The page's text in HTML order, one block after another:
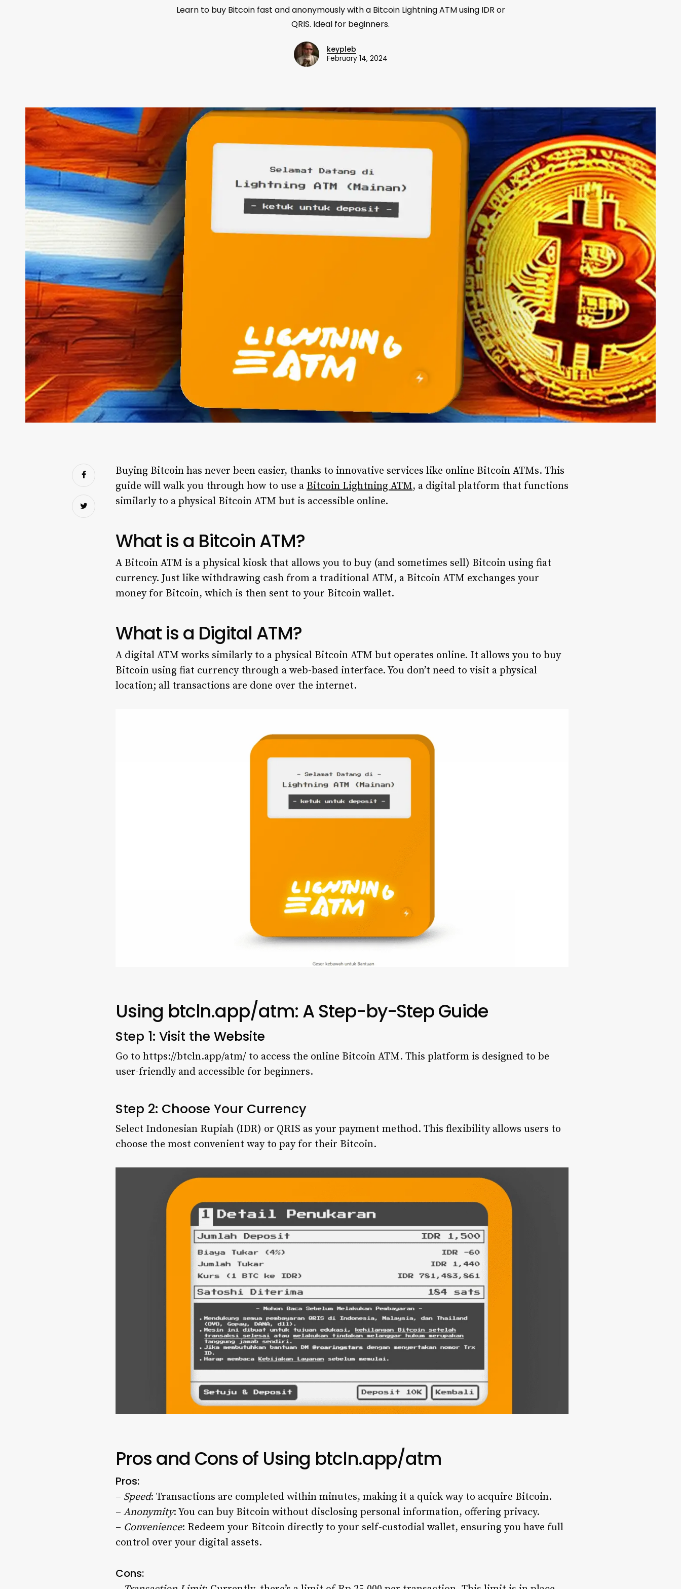
Learn to buy Bitcoin fast and anonymously with a Bitcoin Lightning ATM using IDR or
QRIS. Ideal for beginners.
keypleb
February 14, 2024
Buying Bitcoin has never been easier, thanks to innovative services like online Bitcoin ATMs. This
guide will walk you through how to use a Bitcoin Lightning ATM, a digital platform that functions
similarly to a physical Bitcoin ATM but is accessible online.
What is a Bitcoin ATM?
A Bitcoin ATM is a physical kiosk that allows you to buy (and sometimes sell) Bitcoin using fiat
currency. Just like withdrawing cash from a traditional ATM, a Bitcoin ATM exchanges your
money for Bitcoin, which is then sent to your Bitcoin wallet.
What is a Digital ATM?
A digital ATM works similarly to a physical Bitcoin ATM but operates online. It allows you to buy
Bitcoin using fiat currency through a web-based interface. You don’t need to visit a physical
location; all transactions are done over the internet.
Using btcln.app/atm: A Step-by-Step Guide
Step 1: Visit the Website
Go to https://btcln.app/atm/ to access the online Bitcoin ATM. This platform is designed to be
user-friendly and accessible for beginners.
Step 2: Choose Your Currency
Select Indonesian Rupiah (IDR) or QRIS as your payment method. This flexibility allows users to
choose the most convenient way to pay for their Bitcoin.
Pros and Cons of Using btcln.app/atm
Pros:
– Speed: Transactions are completed within minutes, making it a quick way to acquire Bitcoin.
– Anonymity: You can buy Bitcoin without disclosing personal information, offering privacy.
– Convenience: Redeem your Bitcoin directly to your self-custodial wallet, ensuring you have full
control over your digital assets.
Cons: